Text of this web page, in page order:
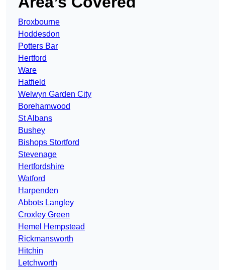
Broxbourne
Hoddesdon
Potters Bar
Hertford
Ware
Hatfield
Welwyn Garden City
Borehamwood
St Albans
Bushey
Bishops Stortford
Stevenage
Hertfordshire
Watford
Harpenden
Abbots Langley
Croxley Green
Hemel Hempstead
Rickmansworth
Hitchin
Letchworth